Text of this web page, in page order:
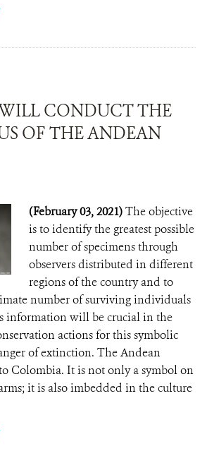
CONDUCT THE
OF THE ANDEAN
(February 03, 2021)The objective
is to identify the greatest possible
number of specimens through
observers distributed in different
regions of the country and to
number of surviving individuals
information will be crucial in the
actions for this symbolic
of extinction. The Andean
Colombia. It is not only a symbol on
it is also imbedded in the culture